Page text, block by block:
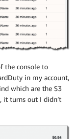
the console to
in my account,
which are the S3
it turns out I didn’t